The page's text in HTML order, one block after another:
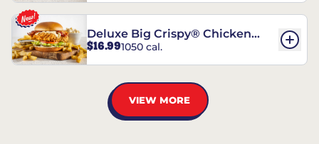
Deluxe Big Crispy® Chicken
Sandwich
$16.991050 cal.
VIEW MORE